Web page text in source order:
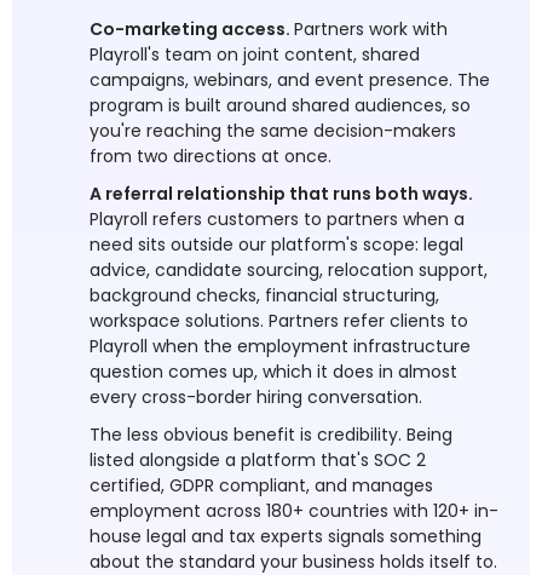
Co-marketing access. Partners work with
Playroll's team on joint content, shared
campaigns, webinars, and event presence. The
program is built around shared audiences, so
you're reaching the same decision-makers
from two directions at once.
A referral relationship that runs both ways.
Playroll refers customers to partners when a
need sits outside our platform's scope: legal
advice, candidate sourcing, relocation support,
background checks, financial structuring,
workspace solutions. Partners refer clients to
Playroll when the employment infrastructure
question comes up, which it does in almost
every cross-border hiring conversation.
The less obvious benefit is credibility. Being
listed alongside a platform that's SOC 2
certified, GDPR compliant, and manages
employment across 180+ countries with 120+ in-
house legal and tax experts signals something
about the standard your business holds itself to.